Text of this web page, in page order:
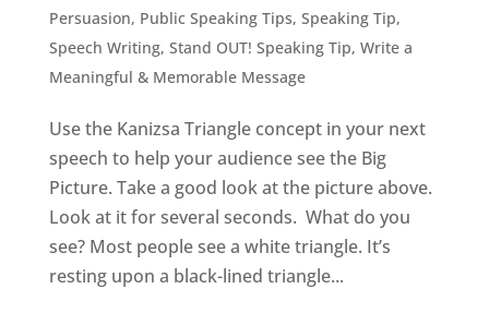
Persuasion, Public Speaking Tips, Speaking Tip,
Speech Writing, Stand OUT! Speaking Tip, Write a
Meaningful & Memorable Message
Use the Kanizsa Triangle concept in your next
speech to help your audience see the Big
Picture. Take a good look at the picture above.
Look at it for several seconds. What do you
see? Most people see a white triangle. It’s
resting upon a black-lined triangle...